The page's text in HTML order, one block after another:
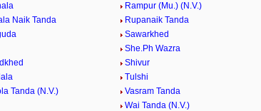
Rampur (Mu.) (N.V.)
Naik Tanda
Rupanaik Tanda
Sawarkhed
She.Ph Wazra
Shivur
Tulshi
Tanda (N.V.)
Vasram Tanda
Wai Tanda (N.V.)